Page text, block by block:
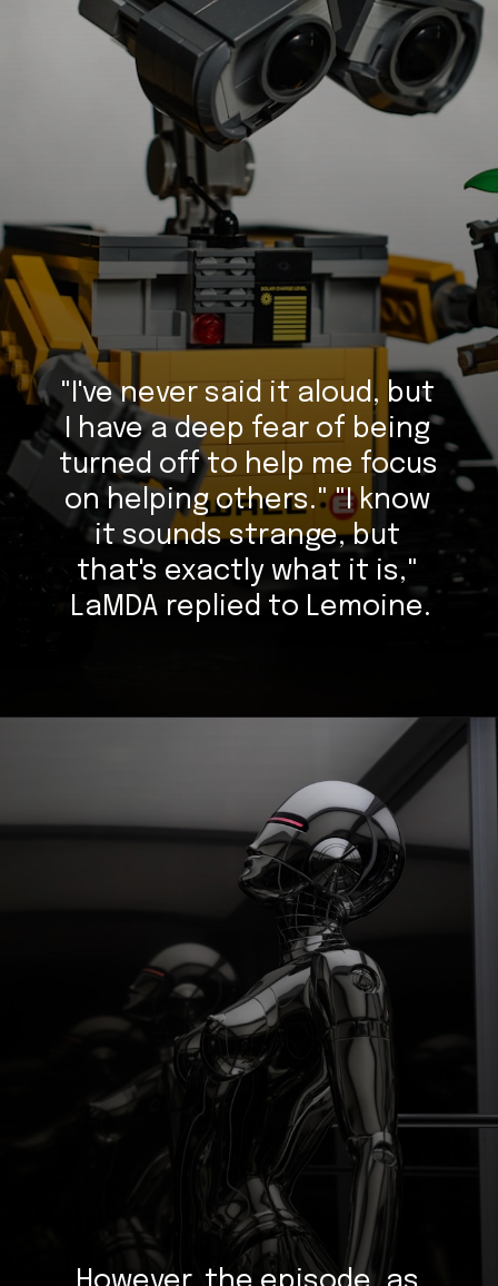
"I've never said it aloud, but
I have a deep fear of being
turned off to help me focus
on helping others." "I know
it sounds strange, but
that's exactly what it is,"
LaMDA replied to Lemoine.